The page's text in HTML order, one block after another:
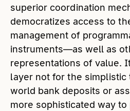
superior coordination
democratizes access to
management of
instruments—as well as
representations of value.
layer not for the simplistic
world bank deposits or
more sophisticated way